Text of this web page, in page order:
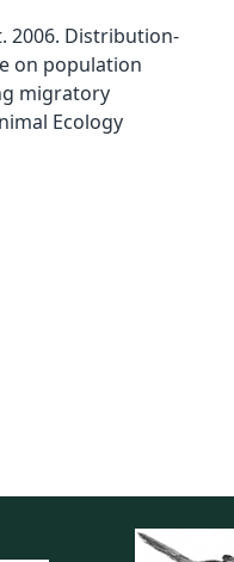
2006. Distribution-
on population
migratory
Ecology